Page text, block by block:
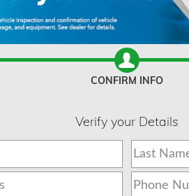
CONFIRM INFO
Verify your Details